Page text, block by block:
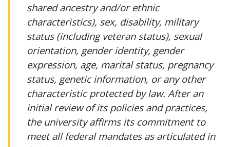
shared ancestry and/or ethnic
characteristics), sex, disability, military
status (including veteran status), sexual
orientation, gender identity, gender
expression, age, marital status, pregnancy
status, genetic information, or any other
characteristic protected by law. After an
initial review of its policies and practices,
the university affirms its commitment to
meet all federal mandates as articulated in